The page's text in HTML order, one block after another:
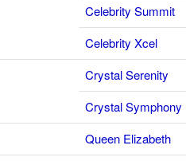
Celebrity Summit
Celebrity Xcel
Crystal Serenity
Crystal Symphony
Queen Elizabeth